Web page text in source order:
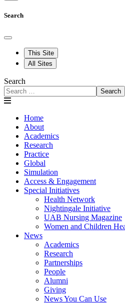
Search
This Site
All Sites
Search
Search
Home
About
Academics
Research
Practice
Global
Simulation
Access & Engagement
Special Initiatives
Health Network
Nightingale Initiative
UAB Nursing Magazine
Women and Children
News
Academics
Research
Partnerships
People
Alumni
Giving
News You Can Use